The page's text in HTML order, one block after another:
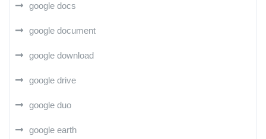
google docs
google document
google download
google drive
google duo
google earth